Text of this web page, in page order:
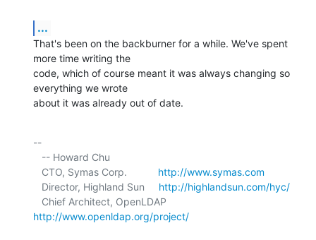
...
That's been on the backburner for a while. We've spent
more time writing the
code, which of course meant it was always changing so
everything we wrote
about it was already out of date.
--
   CTO, Symas Corp.
http://www.symas.com
   Director, Highland Sun
http://highlandsun.com/hyc/
http://www.openldap.org/project/